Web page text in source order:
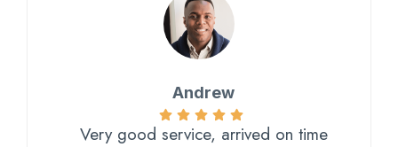
Andrew
Very good service, arrived on time